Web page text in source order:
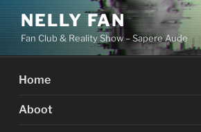
Skip
content
NELLY FAN
Fan Club & Reality Show – Sapere Aude
Home
Aboot